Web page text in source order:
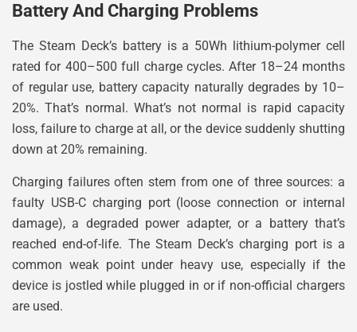
Battery And Charging Problems
The Steam Deck’s battery is a 50Wh lithium-polymer cell
rated for 400–500 full charge cycles. After 18–24 months
of regular use, battery capacity naturally degrades by 10–
20%. That’s normal. What’s not normal is rapid capacity
loss, failure to charge at all, or the device suddenly shutting
down at 20% remaining.
Charging failures often stem from one of three sources: a
faulty USB-C charging port (loose connection or internal
damage), a degraded power adapter, or a battery that’s
reached end-of-life. The Steam Deck’s charging port is a
common weak point under heavy use, especially if the
device is jostled while plugged in or if non-official chargers
are used.